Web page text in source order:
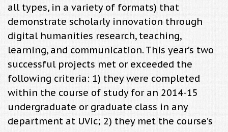
all types, in a variety of formats) that
demonstrate scholarly innovation through
digital humanities research, teaching,
learning, and communication. This year’s two
successful projects met or exceeded the
following criteria: 1) they were completed
within the course of study for an 2014-15
undergraduate or graduate class in any
department at UVic; 2) they met the course’s